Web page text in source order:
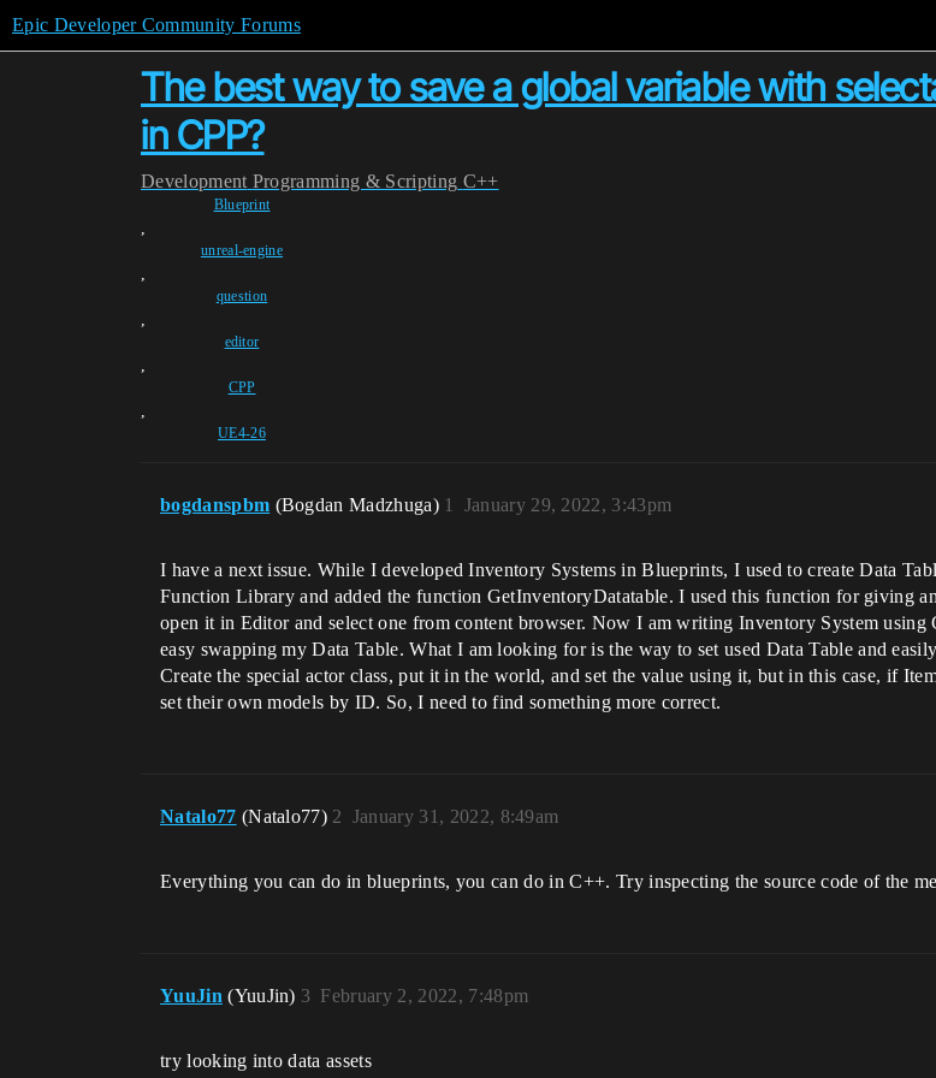
Epic Developer Community Forums
The best way to save a global variable with
in CPP?
Development Programming & Scripting C++
Blueprint
,
unreal-engine
,
question
,
editor
,
CPP
,
UE4-26
bogdanspbm (Bogdan Madzhuga) January 29, 2022, 3:43pm
1
I have a next issue. While I developed Inventory Systems in Blueprints, I used to create Data
Function Library and added the function GetInventoryDatatable. I used this function for giving
open it in Editor and select one from content browser. Now I am writing Inventory System
easy swapping my Data Table. What I am looking for is the way to set used Data Table and
Create the special actor class, put it in the world, and set the value using it, but in this case, if
set their own models by ID. So, I need to find something more correct.
Natalo77 (Natalo77) January 31, 2022, 8:49am
2
Everything you can do in blueprints, you can do in C++. Try inspecting the source code of the
YuuJin (YuuJin) February 2, 2022, 7:48pm
3
try looking into data assets